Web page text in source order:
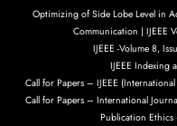
Optimizing of Side Lobe Level in
Communication | IJEEE
IJEEE -Volume 8,
IJEEE Indexing
Call for Papers – IJEEE
Call for Papers – International
Publication Ethics